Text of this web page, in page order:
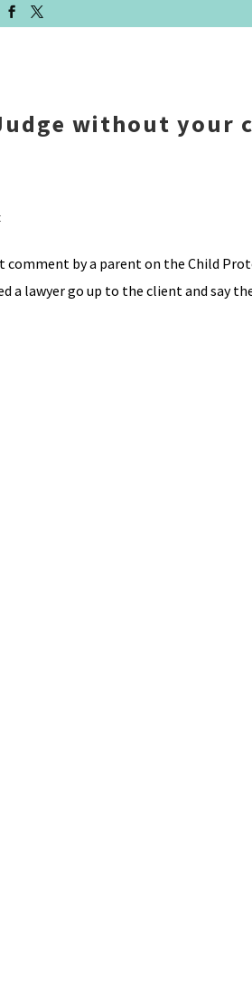
without your
comment by a parent on the Child
a lawyer go up to the client and say